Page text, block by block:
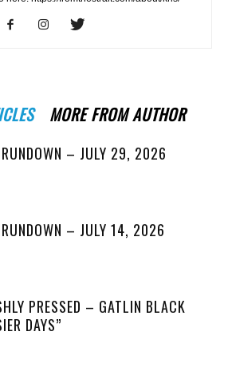
MORE FROM AUTHOR
– JULY 29, 2026
– JULY 14, 2026
PRESSED – GATLIN BLACK
DAYS”